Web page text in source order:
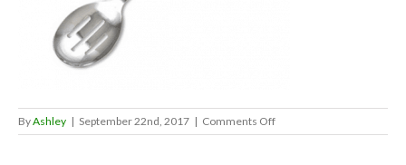
ByAshley | September 22nd, 2017 | Comments Offon
Slotted